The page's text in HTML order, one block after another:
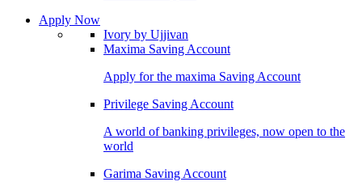
Apply Now
Ivory by Ujjivan
Maxima Saving Account
Apply for the maxima Saving Account
Privilege Saving Account
A world of banking privileges, now open to the
world
Garima Saving Account